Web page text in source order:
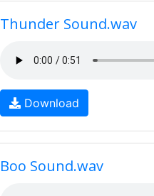
Thunder Sound.wav
Download
Boo Sound.wav